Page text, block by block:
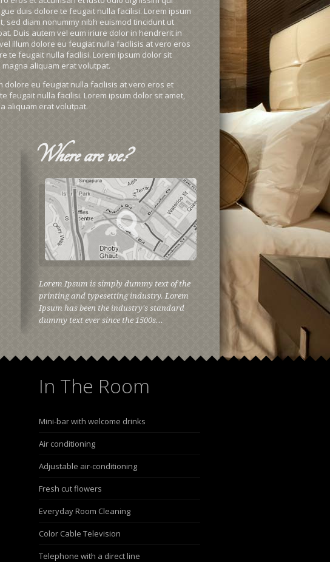
duis dolore te feugait nulla facilisi. Lorem ipsum
sed diam nonummy nibh euismod tincidunt ut
Duis autem vel eum iriure dolor in hendrerit in
illum dolore eu feugiat nulla facilisis at vero eros
te feugait nulla facilisi. Lorem ipsum dolor sit
aliquam erat volutpat.
dolore eu feugiat nulla facilisis at vero eros et
feugait nulla facilisi. Lorem ipsum dolor sit amet,
aliquam erat volutpat.
Whereare we?
Lorem Ipsum is simply dummy text of the
printing and typesetting industry. Lorem
Ipsum has been the industry's standard
dummy text ever since the 1500s...
In The Room
Mini-bar with welcome drinks
Air conditioning
Adjustable air-conditioning
Fresh cut flowers
Everyday Room Cleaning
Color Cable Television
Telephone with a direct line